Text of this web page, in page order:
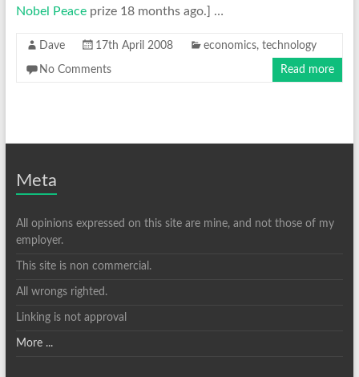
Nobel Peaceprize 18 months ago.] …
Dave 17th April 2008 economics, technology
No Comments Read more
Meta
All opinions expressed on this site are mine, and not those of my
employer.
This site is non commercial.
All wrongs righted.
Linking is not approval
More ...